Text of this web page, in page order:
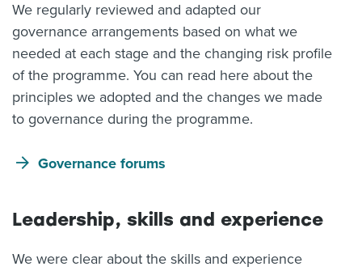
We regularly reviewed and adapted our
governance arrangements based on what we
needed at each stage and the changing risk profile
of the programme. You can read here about the
principles we adopted and the changes we made
to governance during the programme.
Governance forums
Leadership, skills and experience
We were clear about the skills and experience